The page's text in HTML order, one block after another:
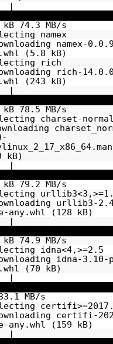
|
kB 74.3 MB/s
namex
namex-
(5.8 kB)
rich
rich-
(243 kB)
|
kB 78.5 MB/s
charset-
kB)
|
kB 79.2 MB/s
urllib3-
any.whl (128 kB)
|
kB 74.9 MB/s
idna<4,>=2.5
idna-3.10-
(70 kB)
|
MB/s
certifi-
any.whl (159 kB)
|